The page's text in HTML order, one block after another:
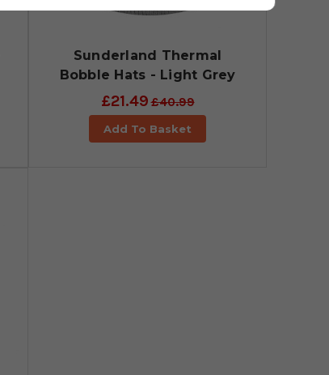
Sunderland Thermal
Bobble Hats - Light Grey
£21.49£40.99
Add To Basket